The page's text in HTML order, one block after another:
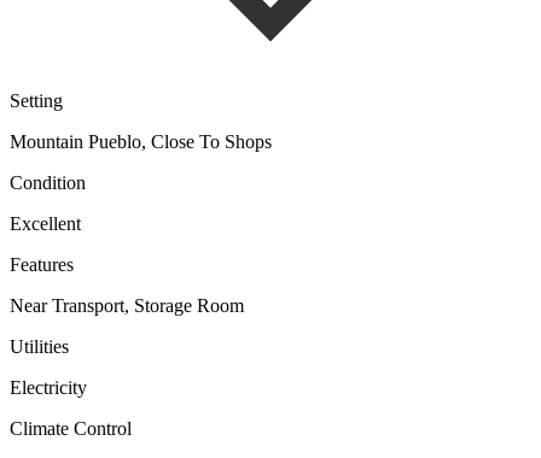
Setting
Mountain Pueblo, Close To Shops
Condition
Excellent
Features
Near Transport, Storage Room
Utilities
Electricity
Climate Control